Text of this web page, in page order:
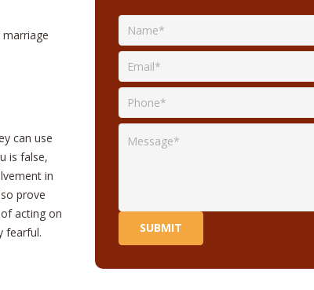
can use
is false,
in
prove
acting on
fearful.